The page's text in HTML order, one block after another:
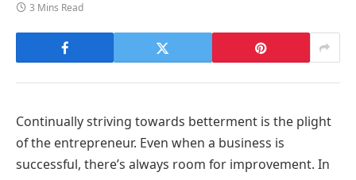
3 Mins Read
Continually striving towards betterment is the plight
of the entrepreneur. Even when a business is
successful, there’s always room for improvement. In